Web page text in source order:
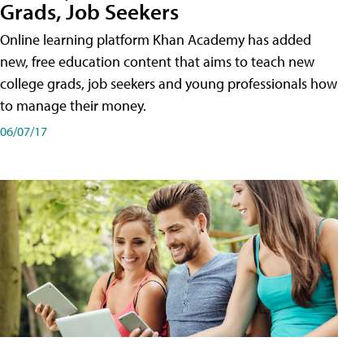
Grads, Job Seekers
Online learning platform Khan Academy has added
new, free education content that aims to teach new
college grads, job seekers and young professionals how
to manage their money.
06/07/17